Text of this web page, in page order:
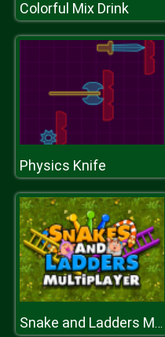
Colorful Mix Drink
Physics Knife
Snake and Ladders Multiplayer